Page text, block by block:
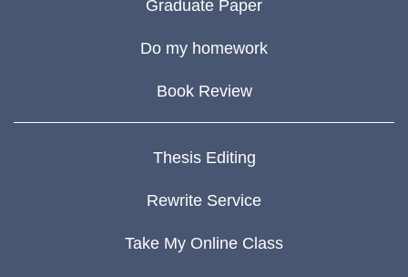
Graduate Paper
Do my homework
Book Review
Thesis Editing
Rewrite Service
Take My Online Class